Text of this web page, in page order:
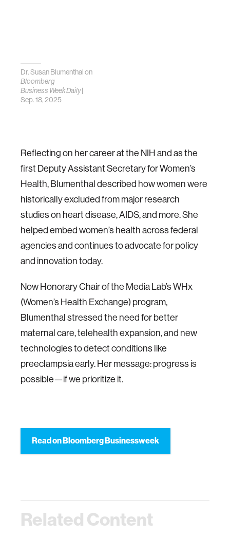
Dr. Susan Blumenthal on
Bloomberg
Business Week Daily|
Sep. 18, 2025
Reflecting on her career at the NIH and as the
first Deputy Assistant Secretary for Women’s
Health, Blumenthal described how women were
historically excluded from major research
studies on heart disease, AIDS, and more. She
helped embed women’s health across federal
agencies and continues to advocate for policy
and innovation today.
Now Honorary Chair of the Media Lab’s WHx
(Women’s Health Exchange) program,
Blumenthal stressed the need for better
maternal care, telehealth expansion, and new
technologies to detect conditions like
preeclampsia early. Her message: progress is
possible—if we prioritize it.
Read on Bloomberg Businessweek
Related Content